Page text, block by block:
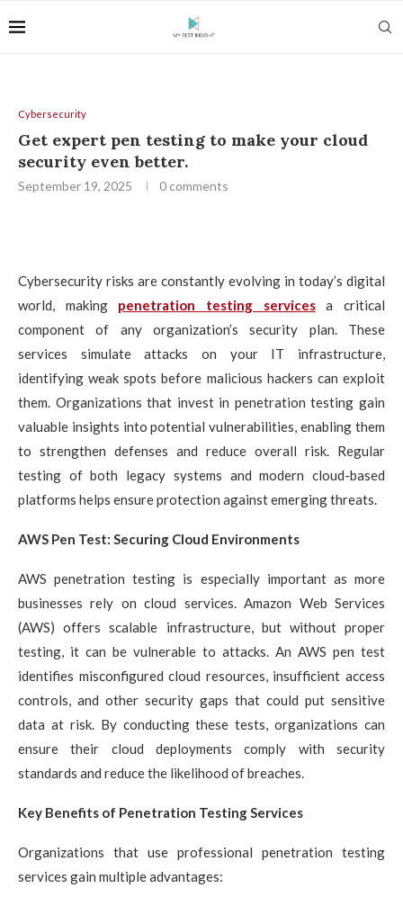
Cybersecurity
Get expert pen testing to make your cloud
security even better.
September 19, 2025 0 comments
Cybersecurity risks are constantly evolving in today’s digital
world, making penetration testing servicesa critical
component of any organization’s security plan. These
services simulate attacks on your IT infrastructure,
identifying weak spots before malicious hackers can exploit
them. Organizations that invest in penetration testing gain
valuable insights into potential vulnerabilities, enabling them
to strengthen defenses and reduce overall risk. Regular
testing of both legacy systems and modern cloud-based
platforms helps ensure protection against emerging threats.
AWS Pen Test: Securing Cloud Environments
AWS penetration testing is especially important as more
businesses rely on cloud services. Amazon Web Services
(AWS) offers scalable infrastructure, but without proper
testing, it can be vulnerable to attacks. An AWS pen test
identifies misconfigured cloud resources, insufficient access
controls, and other security gaps that could put sensitive
data at risk. By conducting these tests, organizations can
ensure their cloud deployments comply with security
standards and reduce the likelihood of breaches.
Key Benefits of Penetration Testing Services
Organizations that use professional penetration testing
services gain multiple advantages: